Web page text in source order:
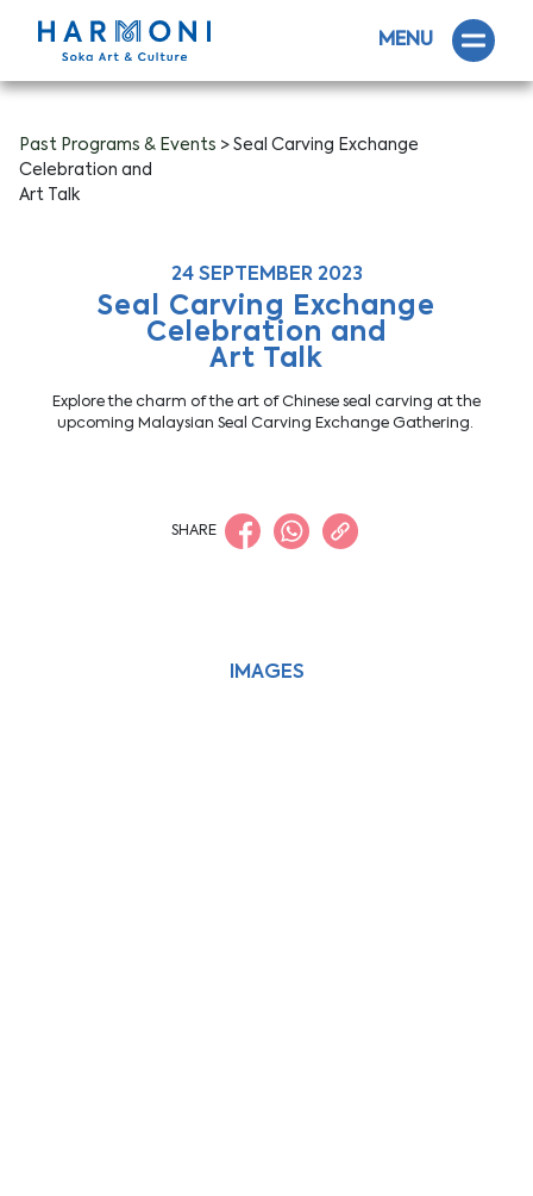
MENU
Past Programs & Events > Seal Carving Exchange
Celebration and
Art Talk
24 SEPTEMBER 2023
Seal Carving Exchange
Celebration and
Art Talk
Explore the charm of the art of Chinese seal carving at the
upcoming Malaysian Seal Carving Exchange Gathering.
SHARE
IMAGES